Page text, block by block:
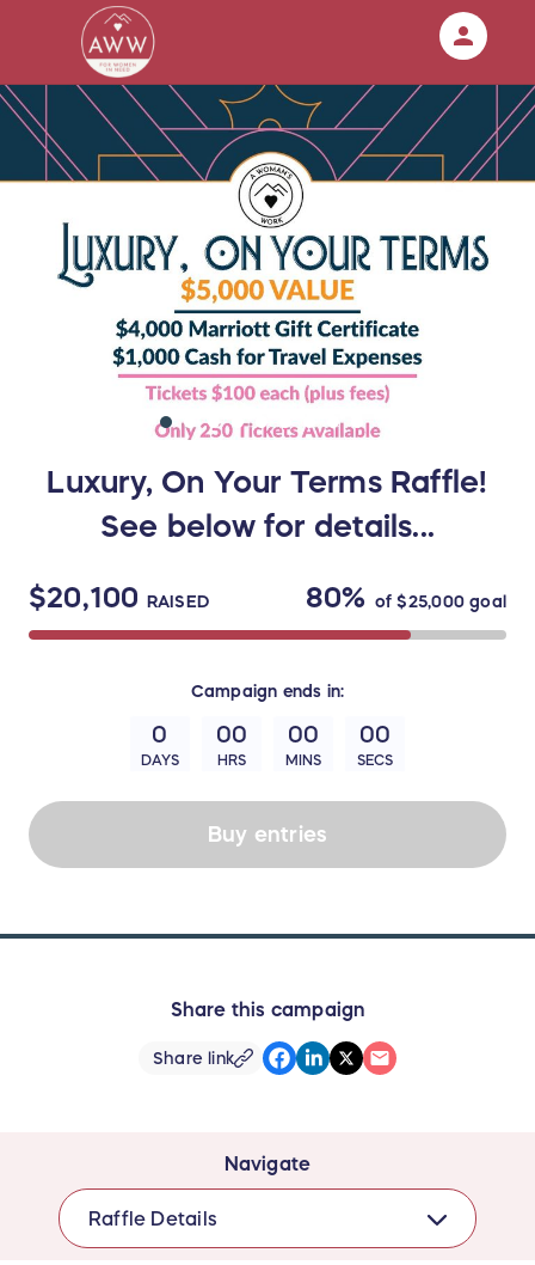
Luxury, On Your Terms Raffle!
See below for details...
$20,100 RAISED 80% of$25,000goal
Campaign ends in:
0
DAYS
00
HRS
00
MINS
00
SECS
Buy entries
Share this campaign
Share link
Navigate
Raffle Details
person
Sign in if you have an account with
RallyUp
SIGN IN